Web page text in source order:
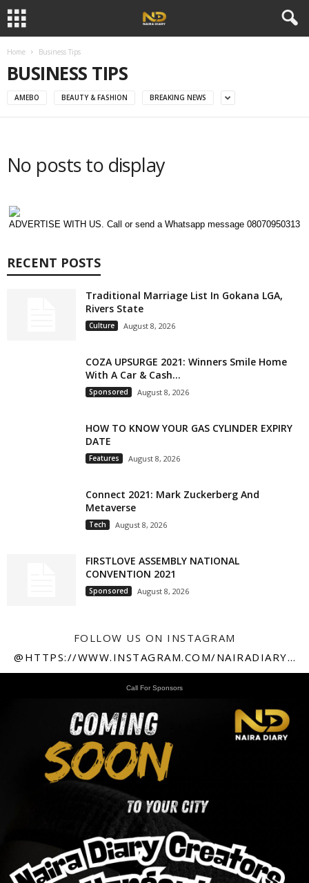
Home Business Tips
BUSINESS TIPS
AMEBO BEAUTY & FASHION BREAKING NEWS
No posts to display
ADVERTISE WITH US. Call or send a Whatsapp message 08070950313
RECENT POSTS
Traditional Marriage List In Gokana LGA,
Rivers State
Culture August 8, 2026
COZA UPSURGE 2021: Winners Smile Home
With A Car & Cash...
Sponsored August 8, 2026
HOW TO KNOW YOUR GAS CYLINDER EXPIRY
DATE
Features August 8, 2026
Connect 2021: Mark Zuckerberg And
Metaverse
Tech August 8, 2026
FIRSTLOVE ASSEMBLY NATIONAL
CONVENTION 2021
Sponsored August 8, 2026
FOLLOW US ON INSTAGRAM
@HTTPS://WWW.INSTAGRAM.COM/NAIRADIARY247
Call For Sponsors